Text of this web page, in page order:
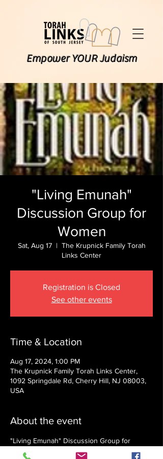
Empower YOUR Judaism
"Living Emunah"
Discussion Group for
Women
Sat, Aug 17
  |
The Krupnick Family Torah
Links Center
Registration is Closed
See other events
Time & Location
Aug 17, 2024, 1:00 PM
The Krupnick Family Torah Links Center,
1092 Springdale Rd, Cherry Hill, NJ 08003,
USA
About the event
"Living Emunah" Discussion Group for
Women